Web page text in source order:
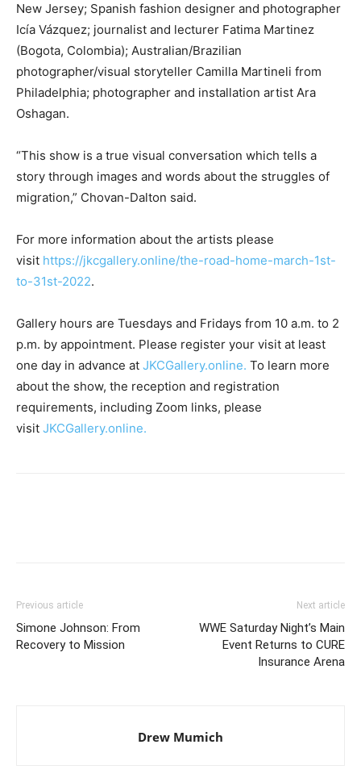
New Jersey; Spanish fashion designer and photographer
Icía Vázquez; journalist and lecturer Fatima Martinez
(Bogota, Colombia); Australian/Brazilian
photographer/visual storyteller Camilla Martineli from
Philadelphia; photographer and installation artist Ara
Oshagan.
“This show is a true visual conversation which tells a
story through images and words about the struggles of
migration,” Chovan-Dalton said.
For more information about the artists please
visit https://jkcgallery.online/the-road-home-march-1st-
to-31st-2022.
Gallery hours are Tuesdays and Fridays from 10 a.m. to 2
p.m. by appointment. Please register your visit at least
one day in advance at JKCGallery.online. To learn more
about the show, the reception and registration
requirements, including Zoom links, please
visit JKCGallery.online.
Previous article
Simone Johnson: From
Recovery to Mission
Next article
WWE Saturday Night’s Main
Event Returns to CURE
Insurance Arena
Drew Mumich